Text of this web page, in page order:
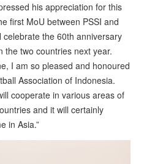
his appreciation for this
first MoU between PSSI and
celebrate the 60th anniversary
the two countries next year.
I am so pleased and honoured
Association of Indonesia.
cooperate in various areas of
and it will certainly
in Asia.”